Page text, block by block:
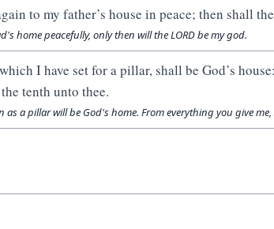
to my father’s house in peace; then shall
home peacefully, only then will the LORD be my god.
I have set for a pillar, shall be God’s
tenth unto thee.
as a pillar will be God's home. From everything you give